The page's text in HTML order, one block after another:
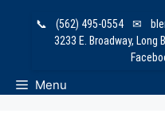
📞 (562) 495-0554 ✉
3233 E. Broadway, Long
Menu